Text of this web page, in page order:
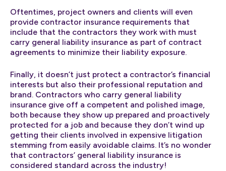
Oftentimes, project owners and clients will even
provide contractor insurance requirements that
include that the contractors they work with must
carry general liability insurance as part of contract
agreements to minimize their liability exposure.
Finally, it doesn’t just protect a contractor’s financial
interests but also their professional reputation and
brand. Contractors who carry general liability
insurance give off a competent and polished image,
both because they show up prepared and proactively
protected for a job and because they don’t wind up
getting their clients involved in expensive litigation
stemming from easily avoidable claims. It’s no wonder
that contractors’ general liability insurance is
considered standard across the industry!